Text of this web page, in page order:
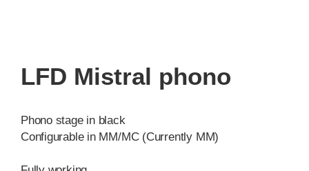
LFD Mistral phono
Phono stage in black
Configurable in MM/MC (Currently MM)